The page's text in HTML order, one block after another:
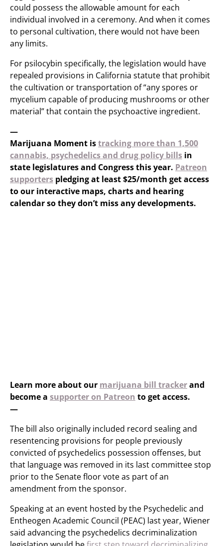
could possess the allowable amount for each
individual involved in a ceremony. And when it comes
to personal cultivation, there would not have been
any limits.
For psilocybin specifically, the legislation would have
repealed provisions in California statute that prohibit
the cultivation or transportation of “any spores or
mycelium capable of producing mushrooms or other
material” that contain the psychoactive ingredient.
—
Marijuana Moment istracking more than 1,500
cannabis, psychedelics and drug policy bills in
state legislatures and Congress this year. Patreon
supporters pledging at least $25/month get access
to our interactive maps, charts and hearing
calendar so they don’t miss any developments.
Learn more about our marijuana bill trackerand
become a supporter on Patreon to get access.
—
The bill also originally included record sealing and
resentencing provisions for people previously
convicted of psychedelics possession offenses, but
that language was removed in its last committee stop
prior to the Senate floor vote as part of an
amendment from the sponsor.
Speaking at an event hosted by the Psychedelic and
Entheogen Academic Council (PEAC) last year, Wiener
said advancing the psychedelics decriminalization